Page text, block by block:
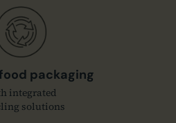
packaging
integrated
solutions